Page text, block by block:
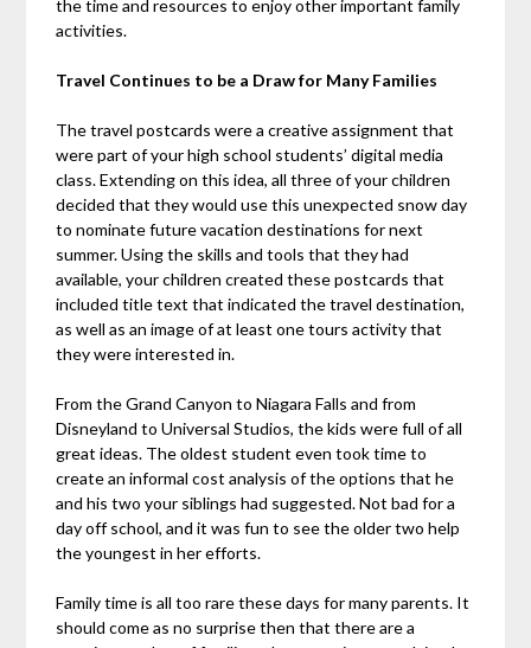
the time and resources to enjoy other important family
activities.
Travel Continues to be a Draw for Many Families
The travel postcards were a creative assignment that
were part of your high school students’ digital media
class. Extending on this idea, all three of your children
decided that they would use this unexpected snow day
to nominate future vacation destinations for next
summer. Using the skills and tools that they had
available, your children created these postcards that
included title text that indicated the travel destination,
as well as an image of at least one tours activity that
they were interested in.
From the Grand Canyon to Niagara Falls and from
Disneyland to Universal Studios, the kids were full of all
great ideas. The oldest student even took time to
create an informal cost analysis of the options that he
and his two your siblings had suggested. Not bad for a
day off school, and it was fun to see the older two help
the youngest in her efforts.
Family time is all too rare these days for many parents. It
should come as no surprise then that there are a